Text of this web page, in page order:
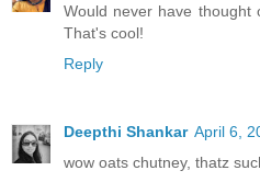
Would never have thought
That's cool!
Reply
Deepthi Shankar April 6,
wow oats chutney, thatz